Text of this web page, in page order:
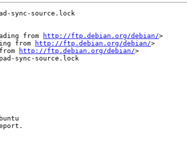
sync-source.lock
from
http://ftp.debian.org/debian/>
from
http://ftp.debian.org/debian/>
http://ftp.debian.org/debian/>
sync-source.lock